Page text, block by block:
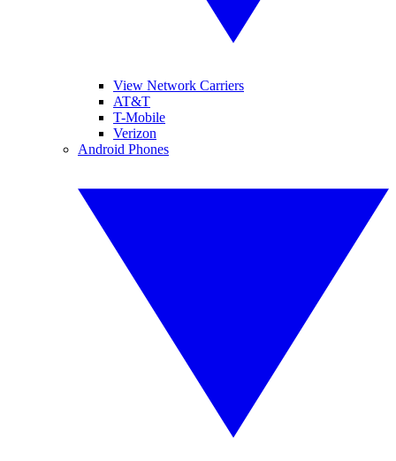
View Network Carriers
AT&T
T-Mobile
Verizon
Android Phones